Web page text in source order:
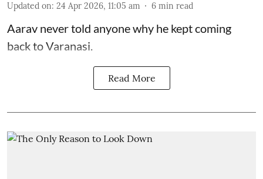
Updated on: 24 Apr 2026, 11:05 am 6 min read
Aarav never told anyone why he kept coming
back to Varanasi.
Read More